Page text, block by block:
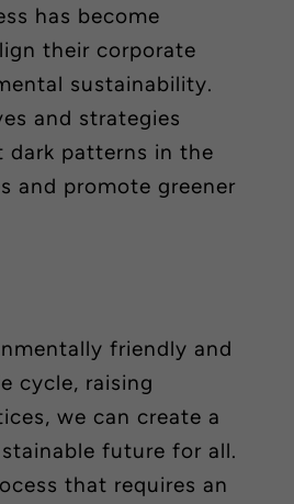
has become
their corporate
sustainability.
and strategies
dark patterns in the
and promote greener
friendly and
cycle, raising
we can create a
future for all.
that requires an